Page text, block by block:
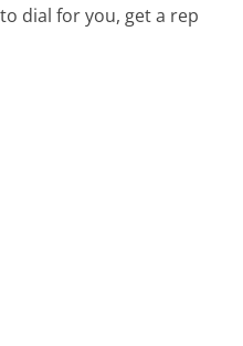
dial for you, get a rep